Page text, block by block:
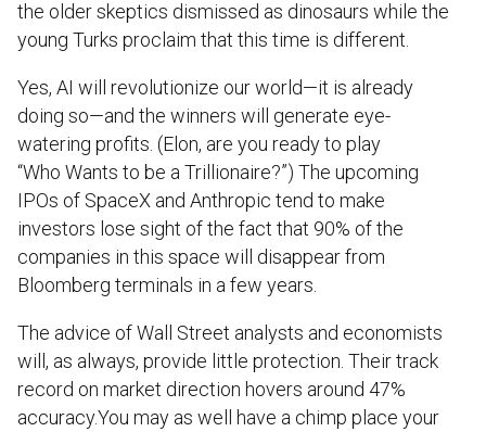
the older skeptics dismissed as dinosaurs while the
young Turks proclaim that this time is different.
Yes, AI will revolutionize our world—it is already
doing so—and the winners will generate eye-
watering profits. (Elon, are you ready to play
“Who Wants to be a Trillionaire?”) The upcoming
IPOs of SpaceX and Anthropic tend to make
investors lose sight of the fact that 90% of the
companies in this space will disappear from
Bloomberg terminals in a few years.
The advice of Wall Street analysts and economists
will, as always, provide little protection. Their track
record on market direction hovers around 47%
accuracy.You may as well have a chimp place your